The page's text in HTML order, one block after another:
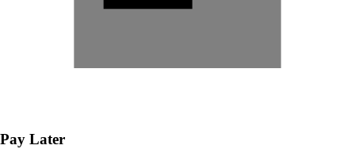
Pay Later